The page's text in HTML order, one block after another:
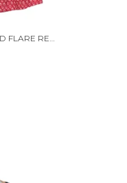
MATERNITY WOMEN FIT AND FLARE RED DRESS